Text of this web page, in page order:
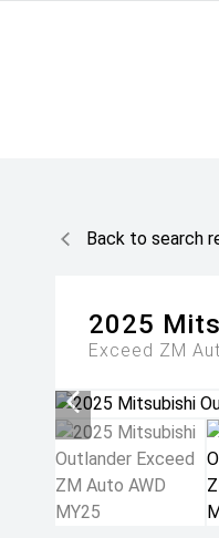
Back to search
2025
Exceed ZM